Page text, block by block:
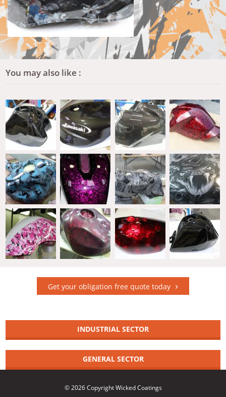
You may also like :
Get your obligation free quote today
INDUSTRIAL SECTOR
GENERAL SECTOR
© 2026 Copyright Wicked Coatings